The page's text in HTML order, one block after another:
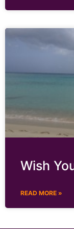
Wish
READ MORE »